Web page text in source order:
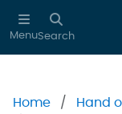
Skip to main
MenuSearch
Home
Hand